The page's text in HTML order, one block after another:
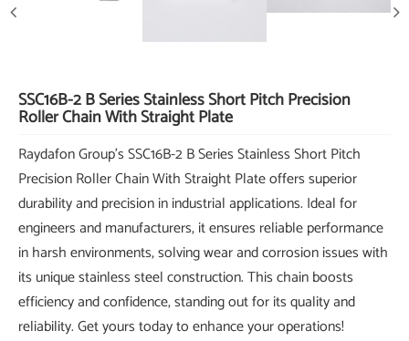
SSC16B-2 B Series Stainless Short Pitch Precision
Roller Chain With Straight Plate
Raydafon Group's SSC16B-2 B Series Stainless Short Pitch
Precision Roller Chain With Straight Plate offers superior
durability and precision in industrial applications. Ideal for
engineers and manufacturers, it ensures reliable performance
in harsh environments, solving wear and corrosion issues with
its unique stainless steel construction. This chain boosts
efficiency and confidence, standing out for its quality and
reliability. Get yours today to enhance your operations!